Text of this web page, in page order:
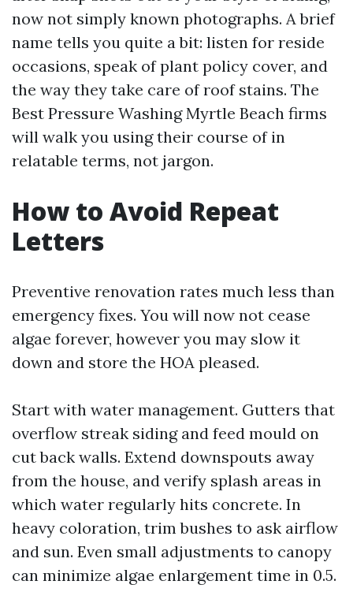
now not simply known photographs. A brief
name tells you quite a bit: listen for reside
occasions, speak of plant policy cover, and
the way they take care of roof stains. The
Best Pressure Washing Myrtle Beach firms
will walk you using their course of in
relatable terms, not jargon.
How to Avoid Repeat
Letters
Preventive renovation rates much less than
emergency fixes. You will now not cease
algae forever, however you may slow it
down and store the HOA pleased.
Start with water management. Gutters that
overflow streak siding and feed mould on
cut back walls. Extend downspouts away
from the house, and verify splash areas in
which water regularly hits concrete. In
heavy coloration, trim bushes to ask airflow
and sun. Even small adjustments to canopy
can minimize algae enlargement time in 0.5.